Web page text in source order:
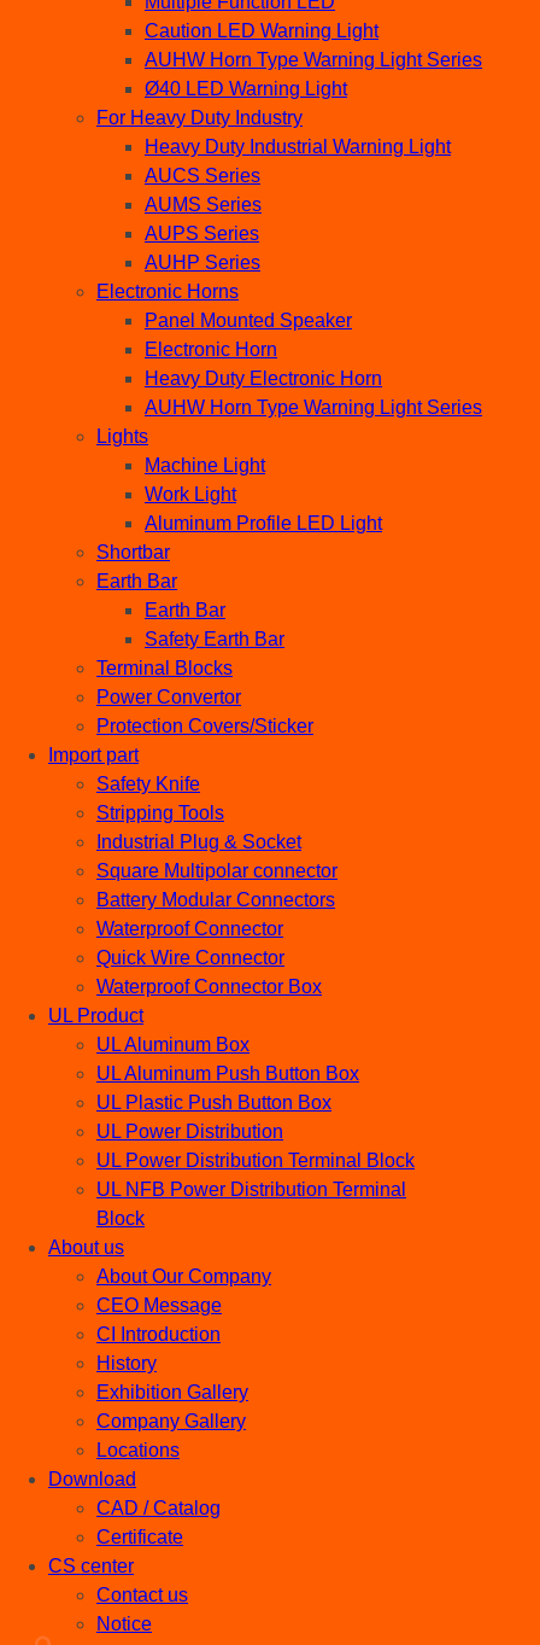
Caution LED Warning Light
AUHW Horn Type Warning Light Series
Ø40 LED Warning Light
For Heavy Duty Industry
Heavy Duty Industrial Warning Light
AUCS Series
AUMS Series
AUPS Series
AUHP Series
Electronic Horns
Panel Mounted Speaker
Electronic Horn
Heavy Duty Electronic Horn
AUHW Horn Type Warning Light Series
Lights
Machine Light
Work Light
Aluminum Profile LED Light
Shortbar
Earth Bar
Earth Bar
Safety Earth Bar
Terminal Blocks
Power Convertor
Protection Covers/Sticker
Import part
Safety Knife
Stripping Tools
Industrial Plug & Socket
Square Multipolar connector
Battery Modular Connectors
Waterproof Connector
Quick Wire Connector
Waterproof Connector Box
UL Product
UL Aluminum Box
UL Aluminum Push Button Box
UL Plastic Push Button Box
UL Power Distribution
UL Power Distribution Terminal Block
UL NFB Power Distribution Terminal
Block
About us
About Our Company
CEO Message
CI Introduction
History
Exhibition Gallery
Company Gallery
Locations
Download
CAD / Catalog
Certificate
CS center
Contact us
Notice